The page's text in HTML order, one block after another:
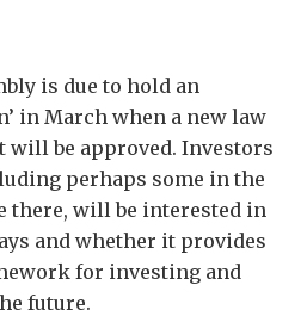
is due to hold an
in March when a new law
will be approved. Investors
perhaps some in the
there, will be interested in
and whether it provides
for investing and
future.